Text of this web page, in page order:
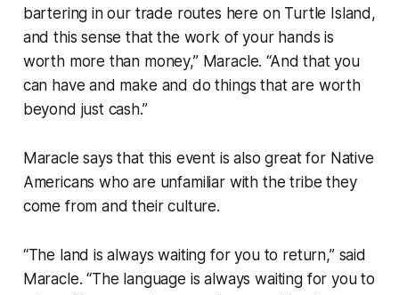
bartering in our trade routes here on Turtle Island,
and this sense that the work of your hands is
worth more than money,” Maracle. “And that you
can have and make and do things that are worth
beyond just cash.”
Maracle says that this event is also great for Native
Americans who are unfamiliar with the tribe they
come from and their culture.
“The land is always waiting for you to return,” said
Maracle. “The language is always waiting for you to